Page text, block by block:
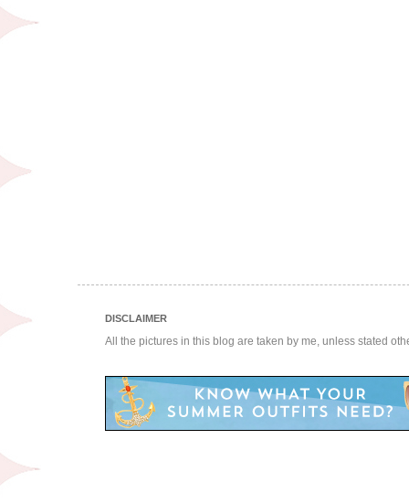
DISCLAIMER
All the pictures in this blog are taken by me, unless stated